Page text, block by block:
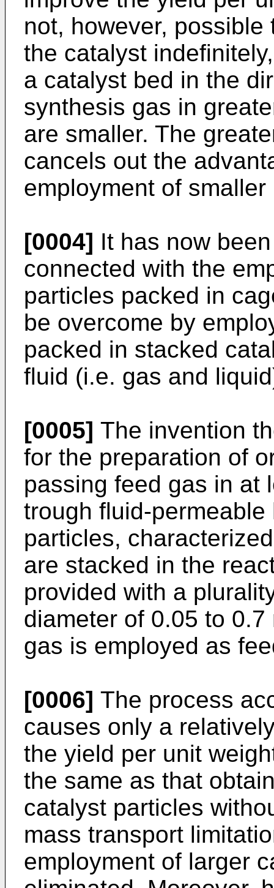
not, however,
the catalyst
a catalyst bed in the
synthesis gas in
are smaller. The
cancels out the
employment of
[0004] It has now
connected with the
particles packed in
be overcome by
packed in stacked
fluid (i.e. gas and
[0005] The invention
for the preparation of
passing feed gas in at
trough fluid-
particles,
are stacked in the
provided with a
diameter of 0.05 to
gas is employed as
[0006] The process
causes only a
the yield per unit
the same as that
catalyst particles
mass transport
employment of larger